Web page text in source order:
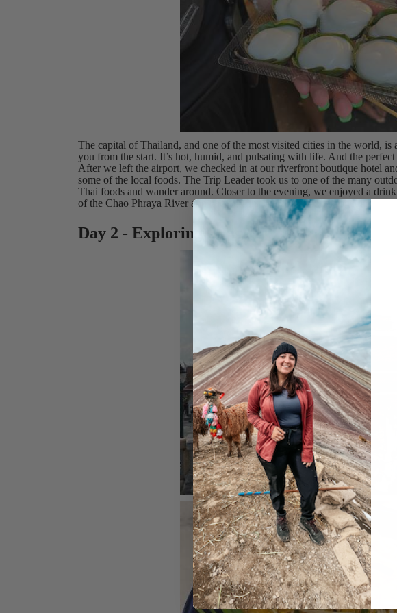
The capital of Thailand, and one of the most visited cities in the world,
you from the start. It’s hot, humid, and pulsating with life. And the
After we left the airport, we checked in at our riverfront boutique hotel
some of the local foods. The Trip Leader took us to one of the many
Thai foods and wander around. Closer to the evening, we enjoyed a
of the Chao Phraya River and had our first welcome dinner together.
Day 2 - Exploring Bangkok